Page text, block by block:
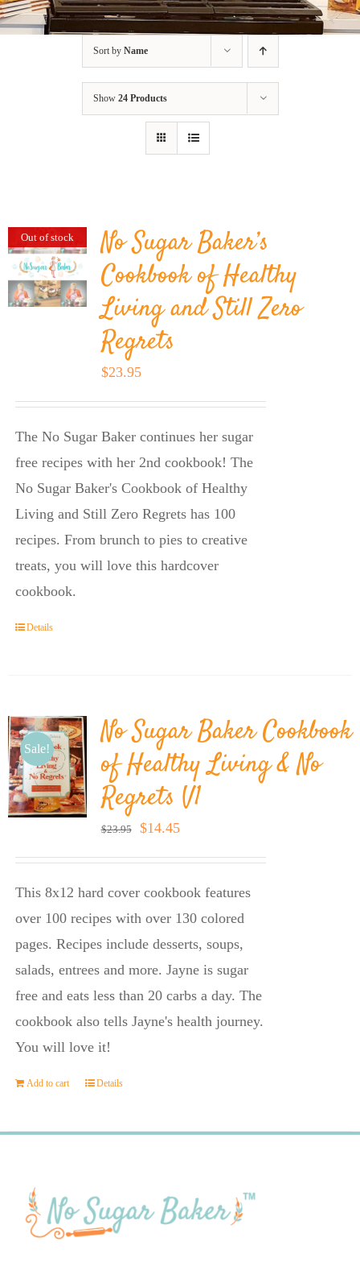
BLOG
SHOP
Sort by Name
Show 24 Products
Out of stock
No Sugar Baker’s
Cookbook of Healthy
Living and Still Zero
Regrets
$23.95
The No Sugar Baker continues her sugar
free recipes with her 2nd cookbook! The
No Sugar Baker's Cookbook of Healthy
Living and Still Zero Regrets has 100
recipes. From brunch to pies to creative
treats, you will love this hardcover
cookbook.
Details
Sale!
No Sugar Baker Cookbook
of Healthy Living & No
Regrets V1
$23.95
Original
price
$14.45Current
price
This 8x12 hard cover cookbook features
over 100 recipes with over 130 colored
pages. Recipes include desserts, soups,
salads, entrees and more. Jayne is sugar
free and eats less than 20 carbs a day. The
cookbook also tells Jayne's health journey.
You will love it!
Add to cart Details